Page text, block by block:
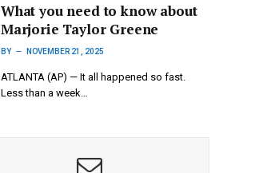
What you need to know about
Marjorie Taylor Greene
BY NOVEMBER 21, 2025
ATLANTA (AP) — It all happened so fast.
Less than a week…